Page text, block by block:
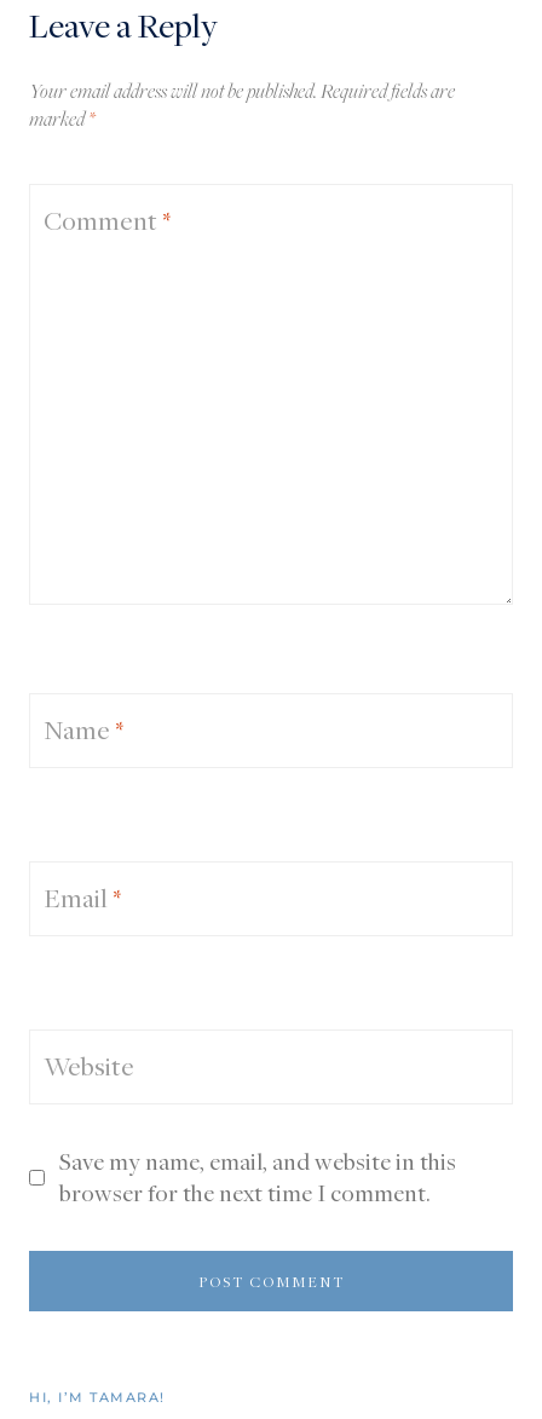
Leave a Reply
Your email address will not be published.Required fields are
marked*
Comment *
Name *
Email *
Website
Save my name, email, and website in this
browser for the next time I comment.
HI, I’M TAMARA!